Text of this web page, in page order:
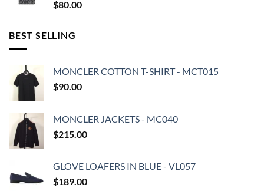
$80.00
BEST SELLING
MONCLER COTTON T-SHIRT - MCT015
$90.00
MONCLER JACKETS - MC040
$215.00
GLOVE LOAFERS IN BLUE - VL057
$189.00